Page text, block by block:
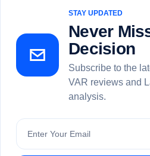
STAY UPDATED
Never
Decision
Subscribe to the
VAR reviews and
analysis.
Subscribe